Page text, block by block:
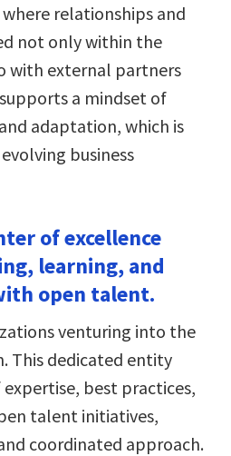
relationships and
not only within the
with external partners
a mindset of
adaptation, which is
business
of excellence
learning, and
open talent.
venturing into the
This dedicated entity
best practices,
talent initiatives,
coordinated approach.